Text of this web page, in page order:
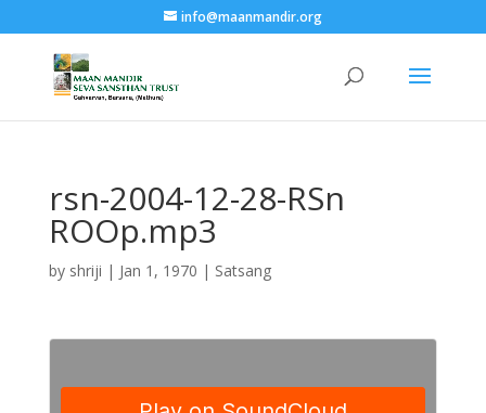
info@maanmandir.org
rsn-2004-12-28-RSn
ROOp.mp3
by shriji | Jan 1, 1970 | Satsang